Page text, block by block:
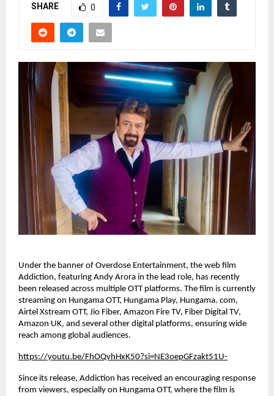
SHARE 0
Under the banner of Overdose Entertainment, the web film
Addiction, featuring Andy Arora in the lead role, has recently
been released across multiple OTT platforms. The film is currently
streaming on Hungama OTT, Hungama Play, Hungama. com,
Airtel Xstream OTT, Jio Fiber, Amazon Fire TV, Fiber Digital TV,
Amazon UK, and several other digital platforms, ensuring wide
reach among global audiences.
https://youtu.be/FhOQvhHxK50?si=NE3oepGFzakt51U-
Since its release, Addiction has received an encouraging response
from viewers, especially on Hungama OTT, where the film is